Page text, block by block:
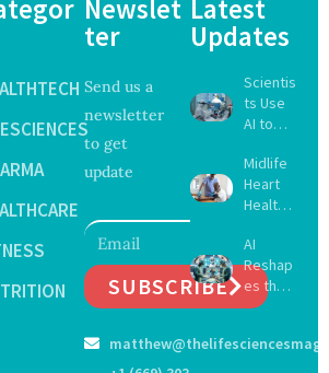
Newslet
ter
Send us a
newsletter
to get
update
SUBSCRIBE
Latest
Updates
Scientis
ts Use
AI to
16 New
Viruses,
Raising
and
Securit
y
Concer
Midlife
Heart
Health
Delay
Dement
ia by
Nearly
Years,
AI
Reshap
es the
Future
Surgery